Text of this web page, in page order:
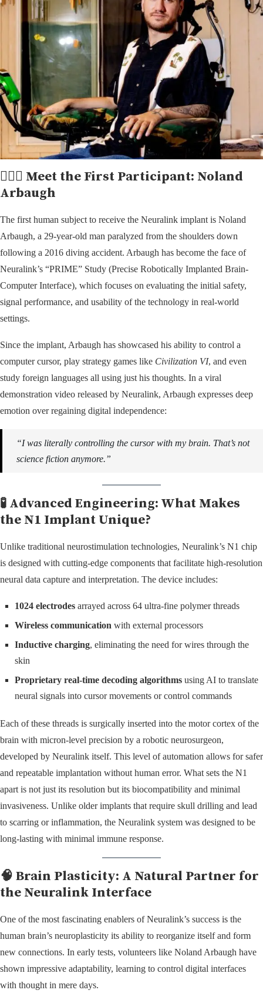
👱🏻‍♂ Meet the First Participant: Noland
Arbaugh
The first human subject to receive the Neuralink implant is Noland
Arbaugh, a 29-year-old man paralyzed from the shoulders down
following a 2016 diving accident. Arbaugh has become the face of
Neuralink’s “PRIME” Study (Precise Robotically Implanted Brain-
Computer Interface), which focuses on evaluating the initial safety,
signal performance, and usability of the technology in real-world
settings.
Since the implant, Arbaugh has showcased his ability to control a
computer cursor, play strategy games like Civilization VI, and even
study foreign languages all using just his thoughts. In a viral
demonstration video released by Neuralink, Arbaugh expresses deep
emotion over regaining digital independence:
“I was literally controlling the cursor with my brain. That’s not
science fiction anymore.”
🧪 Advanced Engineering: What Makes
the N1 Implant Unique?
Unlike traditional neurostimulation technologies, Neuralink’s N1 chip
is designed with cutting-edge components that facilitate high-resolution
neural data capture and interpretation. The device includes:
1024 electrodes arrayed across 64 ultra-fine polymer threads
Wireless communication with external processors
Inductive charging, eliminating the need for wires through the
skin
Proprietary real-time decoding algorithms using AI to translate
neural signals into cursor movements or control commands
Each of these threads is surgically inserted into the motor cortex of the
brain with micron-level precision by a robotic neurosurgeon,
developed by Neuralink itself. This level of automation allows for safer
and repeatable implantation without human error. What sets the N1
apart is not just its resolution but its biocompatibility and minimal
invasiveness. Unlike older implants that require skull drilling and lead
to scarring or inflammation, the Neuralink system was designed to be
long-lasting with minimal immune response.
🧠 Brain Plasticity: A Natural Partner for
the Neuralink Interface
One of the most fascinating enablers of Neuralink’s success is the
human brain’s neuroplasticity its ability to reorganize itself and form
new connections. In early tests, volunteers like Noland Arbaugh have
shown impressive adaptability, learning to control digital interfaces
with thought in mere days.